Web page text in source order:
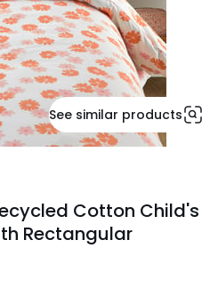
See similar products
Cotton Child's
Rectangular